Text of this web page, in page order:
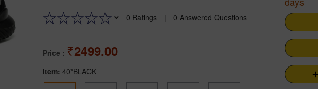
0 Ratings | 0 Answered Questions
Price : 2499.00
Item: 40*BLACK